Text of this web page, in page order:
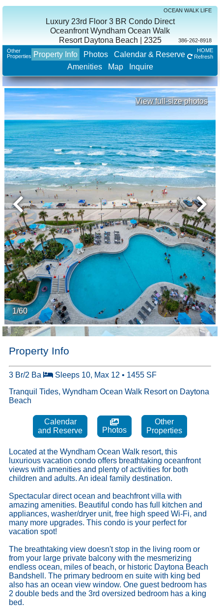
Luxury 23rd Floor 3 BR Condo Direct
Oceanfront Wyndham Ocean Walk
Resort Daytona Beach | 2325
OCEAN WALK LIFE
386-262-8918
Other
Properties
HOME
Refresh
Property Info Photos
Calendar & Reserve
Amenities
Map Inquire
1/60
View full-size photos
Property Info
3 Br/2 Ba
Sleeps 10, Max 12 • 1455 SF
Tranquil Tides, Wyndham Ocean Walk Resort on Daytona
Beach
Calendar
and Reserve
Photos
Other
Properties
Located at the Wyndham Ocean Walk resort, this
luxurious vacation condo offers breathtaking oceanfront
views with amenities and plenty of activities for both
children and adults. An ideal family destination.
Spectacular direct ocean and beachfront villa with
amazing amenities. Beautiful condo has full kitchen and
appliances, washer/dryer unit, free high speed Wi-Fi, and
many more upgrades. This condo is your perfect for
vacation spot!
The breathtaking view doesn't stop in the living room or
from your large private balcony with the mesmerizing
endless ocean, miles of beach, or historic Daytona Beach
Bandshell. The primary bedroom en suite with king bed
also has an ocean view window. One guest bedroom has
2 double beds and the 3rd oversized bedroom has a king
bed.